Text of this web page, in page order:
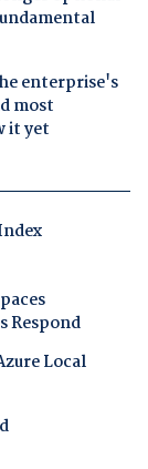
enterprise's
most
it yet
Respond
Local